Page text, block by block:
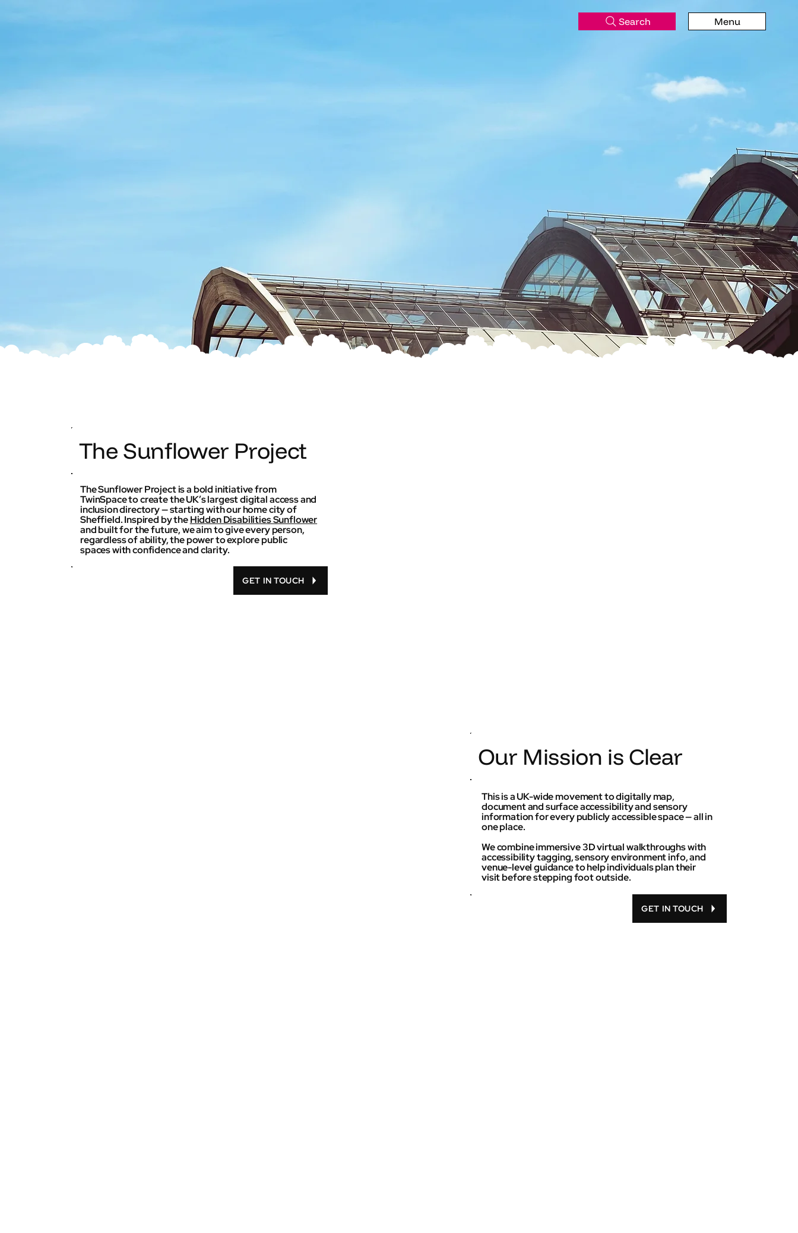
Search Menu
The Sunflower Project
The Sunflower Project is a bold initiative from
TwinSpace to create the UK’s largest digital access and
inclusion directory — starting with our home city of
Sheffield. Inspired by theHidden Disabilities Sunflower
and built for the future, we aim to give every person,
regardless of ability, the power to explore public
spaces with confidence and clarity.
GET IN TOUCH
Our Mission is Clear
This is a UK-wide movement to digitally map,
document and surface accessibility and sensory
information for every publicly accessible space — all in
one place.
We combine immersive 3D virtual walkthroughs with
accessibility tagging, sensory environment info, and
venue-level guidance to help individuals plan their
visit before stepping foot outside.
GET IN TOUCH